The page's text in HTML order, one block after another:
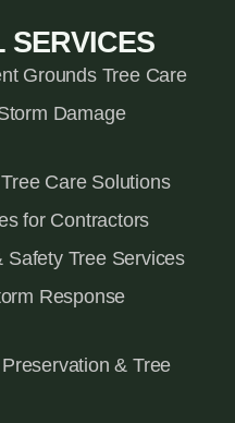
SERVICES
Grounds Tree Care
Damage
Care Solutions
for Contractors
Safety Tree Services
Response
& Tree